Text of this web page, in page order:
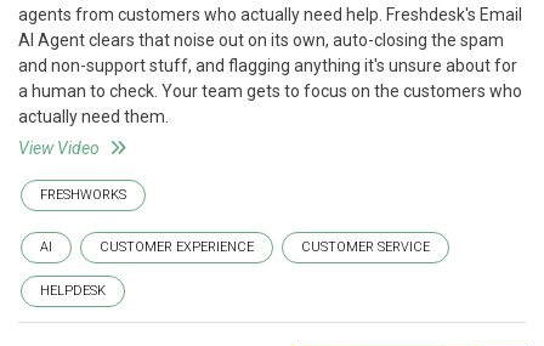
agents from customers who actually need help. Freshdesk's Email
AI Agent clears that noise out on its own, auto-closing the spam
and non-support stuff, and flagging anything it's unsure about for
a human to check. Your team gets to focus on the customers who
actually need them.
View Video
FRESHWORKS
AI CUSTOMER EXPERIENCE CUSTOMER SERVICE
HELPDESK